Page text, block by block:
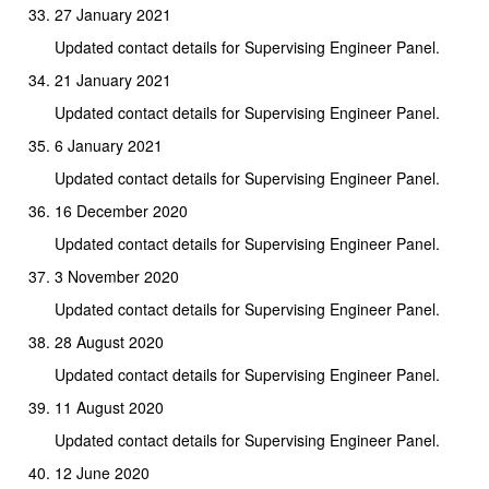
27 January 2021
Updated contact details for Supervising Engineer Panel.
21 January 2021
Updated contact details for Supervising Engineer Panel.
6 January 2021
Updated contact details for Supervising Engineer Panel.
16 December 2020
Updated contact details for Supervising Engineer Panel.
3 November 2020
Updated contact details for Supervising Engineer Panel.
28 August 2020
Updated contact details for Supervising Engineer Panel.
11 August 2020
Updated contact details for Supervising Engineer Panel.
12 June 2020